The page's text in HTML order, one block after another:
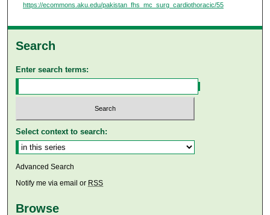
https://ecommons.aku.edu/pakistan_fhs_mc_surg_cardiothoracic/55
Search
Enter search terms:
Select context to search:
Advanced Search
Notify me via email or RSS
Browse